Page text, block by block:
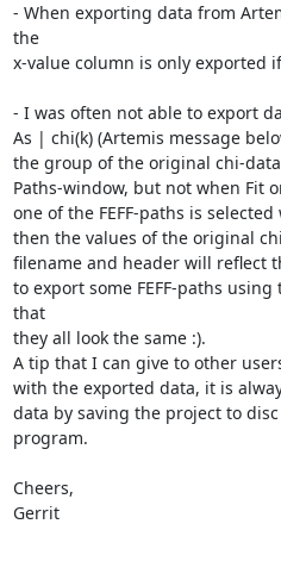
- When exporting data from
the
x-value column is only exported
- I was often not able to export
As | chi(k) (Artemis message
the group of the original chi-
Paths-window, but not when Fit
one of the FEFF-paths is
then the values of the original
filename and header will reflect
to export some FEFF-paths
that
they all look the same :).
A tip that I can give to other
with the exported data, it is
data by saving the project to
program.
Cheers,
Gerrit